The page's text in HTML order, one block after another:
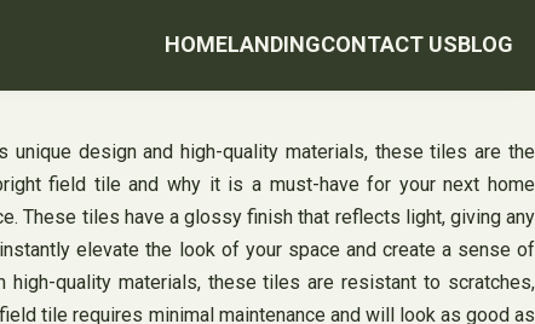
HOMELANDINGCONTACT USBLOG
design and high-quality materials, these tiles are the
field tile and why it is a must-have for your next home
These tiles have a glossy finish that reflects light, giving any
elevate the look of your space and create a sense of
quality materials, these tiles are resistant to scratches,
tile requires minimal maintenance and will look as good as